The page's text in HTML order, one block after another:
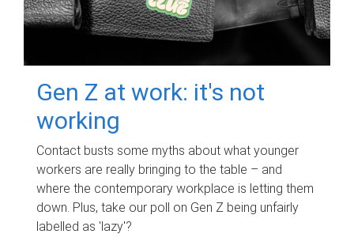
Gen Z at work: it's not
working
Contact busts some myths about what younger
workers are really bringing to the table – and
where the contemporary workplace is letting them
down. Plus, take our poll on Gen Z being unfairly
labelled as 'lazy'?